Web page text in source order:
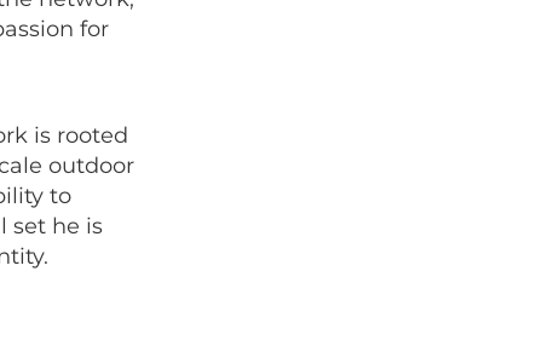
for
is rooted
outdoor
to
set he is